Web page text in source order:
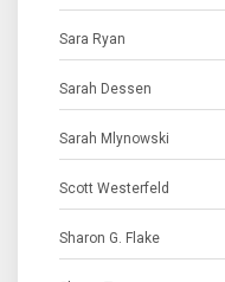
Sara Ryan
Sarah Dessen
Sarah Mlynowski
Scott Westerfeld
Sharon G. Flake